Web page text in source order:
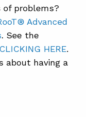
problems?
Advanced
. See the
CLICKING HERE.
about having a